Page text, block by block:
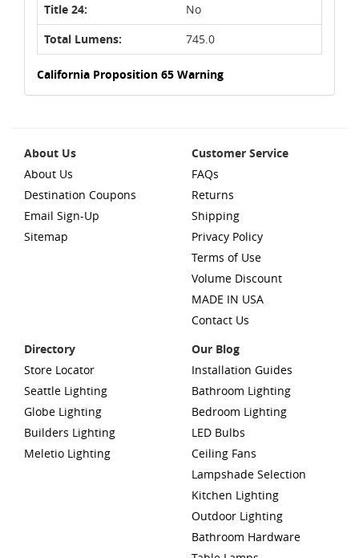
Title 24:
No
Total Lumens:
745.0
California Proposition 65 Warning
About Us
About Us
Destination Coupons
Email Sign-Up
Sitemap
Customer Service
FAQs
Returns
Shipping
Privacy Policy
Terms of Use
Volume Discount
MADE IN USA
Contact Us
Directory
Store Locator
Seattle Lighting
Globe Lighting
Builders Lighting
Meletio Lighting
Our Blog
Installation Guides
Bathroom Lighting
Bedroom Lighting
LED Bulbs
Ceiling Fans
Lampshade Selection
Kitchen Lighting
Outdoor Lighting
Bathroom Hardware